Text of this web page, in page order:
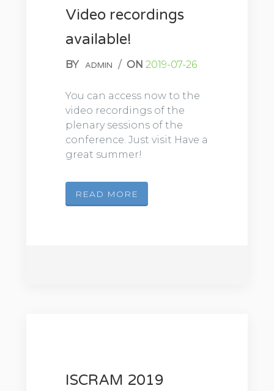
Video recordings
available!
BY ADMIN / ON 2019-07-26
You can access now to the
video recordings of the
plenary sessions of the
conference. Just visit Have a
great summer!
READ MORE
ISCRAM 2019